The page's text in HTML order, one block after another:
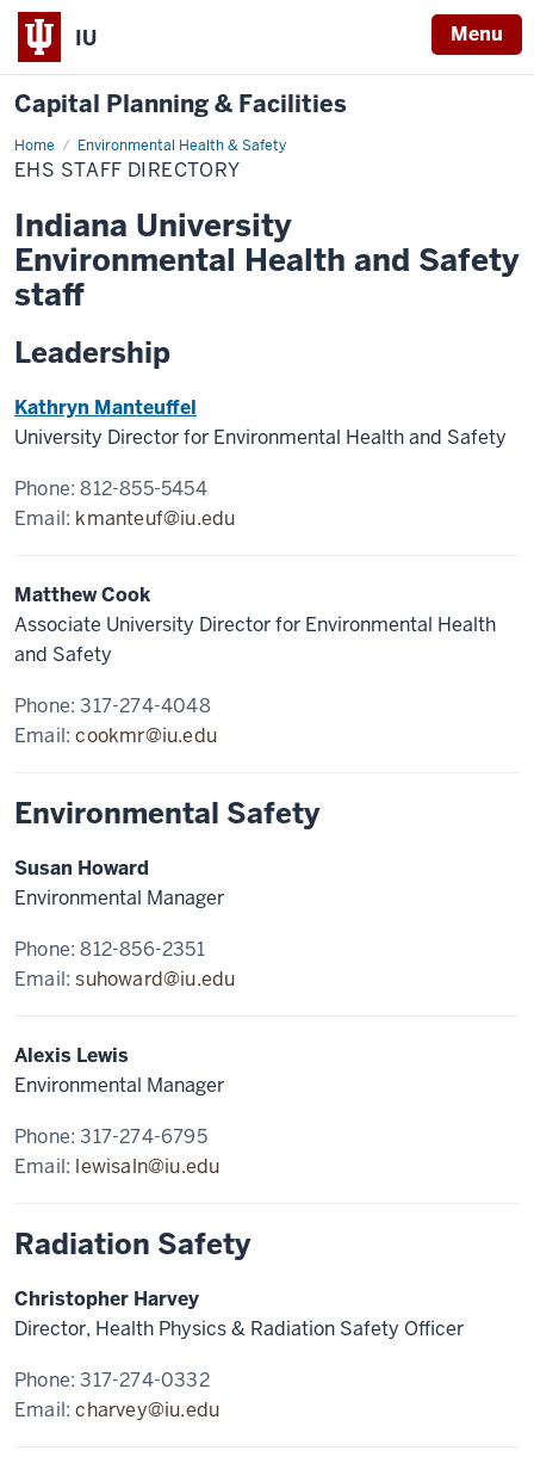
IU Menu
Capital Planning & Facilities
Home Environmental Health & Safety
EHS
Staff
Directory
EHS STAFF DIRECTORY
Indiana University
Environmental Health and Safety
staff
Leadership
Kathryn Manteuffel
University Director for Environmental Health and Safety
Phone: 812-855-5454
Email: kmanteuf@iu.edu
Matthew Cook
Associate University Director for Environmental Health
and Safety
Phone: 317-274-4048
Email:cookmr@iu.edu
Environmental Safety
Susan Howard
Environmental Manager
Phone: 812-856-2351
Email:suhoward@iu.edu
Alexis Lewis
Environmental Manager
Phone: 317-274-6795
Email: lewisaln@iu.edu
Radiation Safety
Christopher Harvey
Director, Health Physics & Radiation Safety Officer
Phone: 317-274-0332
Email:charvey@iu.edu